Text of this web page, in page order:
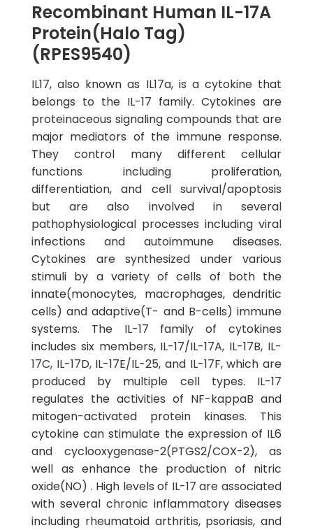
Recombinant Human IL-17A
Protein(Halo Tag)
(RPES9540)
IL17, also known as IL17a, is a cytokine that
belongs to the IL-17 family. Cytokines are
proteinaceous signaling compounds that are
major mediators of the immune response.
They control many different cellular
functions including proliferation,
differentiation, and cell survival/apoptosis
but are also involved in several
pathophysiological processes including viral
infections and autoimmune diseases.
Cytokines are synthesized under various
stimuli by a variety of cells of both the
innate(monocytes, macrophages, dendritic
cells) and adaptive(T- and B-cells) immune
systems. The IL-17 family of cytokines
includes six members, IL-17/IL-17A, IL-17B, IL-
17C, IL-17D, IL-17E/IL-25, and IL-17F, which are
produced by multiple cell types. IL-17
regulates the activities of NF-kappaB and
mitogen-activated protein kinases. This
cytokine can stimulate the expression of IL6
and cyclooxygenase-2(PTGS2/COX-2), as
well as enhance the production of nitric
oxide(NO) . High levels of IL-17 are associated
with several chronic inflammatory diseases
including rheumatoid arthritis, psoriasis, and